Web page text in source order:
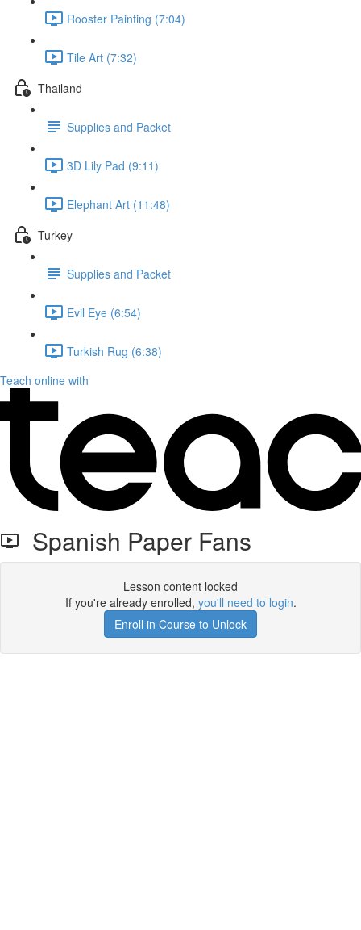
Rooster Painting (7:04)
Tile Art (7:32)
Thailand
Supplies and Packet
3D Lily Pad (9:11)
Elephant Art (11:48)
Turkey
Supplies and Packet
Evil Eye (6:54)
Turkish Rug (6:38)
Teach online with
Spanish Paper Fans
Lesson content locked
If you're already enrolled, you'll need to login.
Enroll in Course to Unlock